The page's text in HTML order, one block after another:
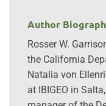
Author
Rosser W.
the California
Natalia von
at IBIGEO in